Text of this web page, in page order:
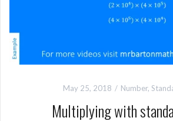
May 25, 2018 Number,
Multiplying with